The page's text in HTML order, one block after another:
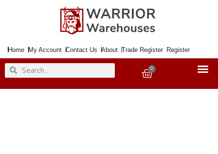
Home My Account Contact Us About Trade Register Register
SearchSearch 0
Basket